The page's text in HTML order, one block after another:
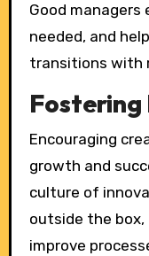
Good managers
needed, and
transitions with
Encouraging
growth and
culture of
outside the
improve